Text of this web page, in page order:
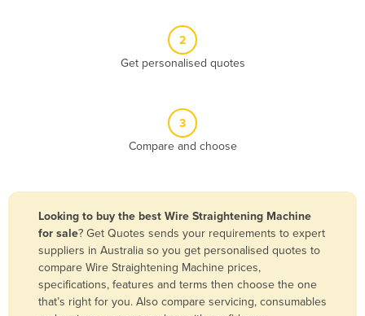
Bangladesh
Barbados
Belarus
Belgium
2
Get personalised quotes
3
Compare and choose
Looking to buy the best Wire Straightening Machine
for sale? Get Quotes sends your requirements to expert
suppliers in Australia so you get personalised quotes to
compare Wire Straightening Machine prices,
specifications, features and terms then choose the one
that’s right for you. Also compare servicing, consumables